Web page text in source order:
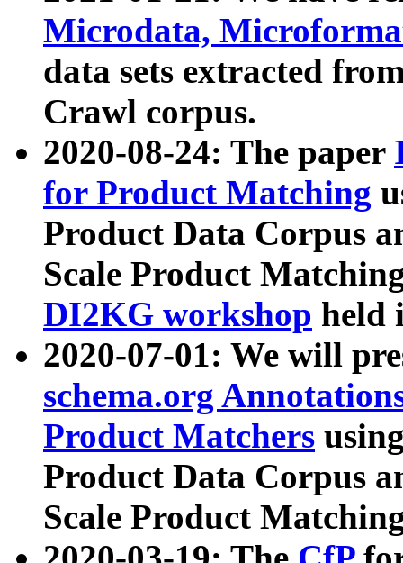
Microdata,
data sets extracted
Crawl corpus.
2020-08-24: The paper
for Product Matching
Product Data Corpus
Scale Product
DI2KG workshop held
2020-07-01: We will
schema.org
Product Matchers
Product Data Corpus
Scale Product